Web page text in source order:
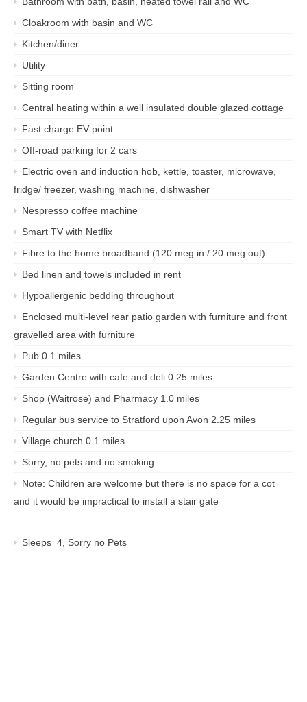
Cloakroom with basin and WC
Kitchen/diner
Utility
Sitting room
Central heating within a well insulated double glazed cottage
Fast charge EV point
Off-road parking for 2 cars
Electric oven and induction hob, kettle, toaster, microwave,
fridge/ freezer, washing machine, dishwasher
Nespresso coffee machine
Smart TV with Netflix
Fibre to the home broadband (120 meg in / 20 meg out)
Bed linen and towels included in rent
Hypoallergenic bedding throughout
Enclosed multi-level rear patio garden with furniture and front
gravelled area with furniture
Pub 0.1 miles
Garden Centre with cafe and deli 0.25 miles
Shop (Waitrose) and Pharmacy 1.0 miles
Regular bus service to Stratford upon Avon 2.25 miles
Village church 0.1 miles
Sorry, no pets and no smoking
Note: Children are welcome but there is no space for a cot
and it would be impractical to install a stair gate
Sleeps 4, Sorry no Pets